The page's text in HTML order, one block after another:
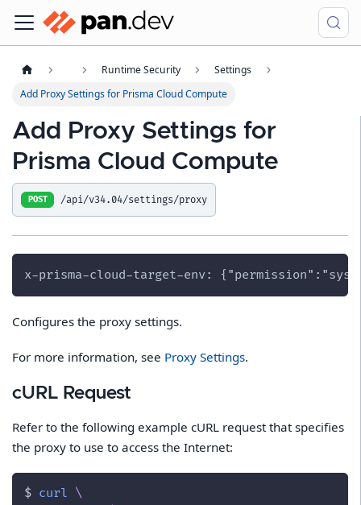
Runtime Security
Settings
Add Proxy Settings for Prisma Cloud Compute
Add Proxy Settings for
Prisma Cloud Compute
POST /api/v34.04/settings/proxy
x-prisma-cloud-target-env:
Configures the proxy settings.
For more information, see Proxy Settings.
cURL Request
Refer to the following example cURL request that specifies
the proxy to use to access the Internet:
$ curl \